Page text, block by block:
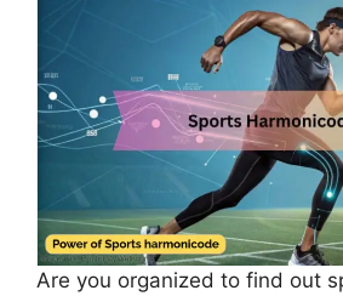
Are you organized to find out